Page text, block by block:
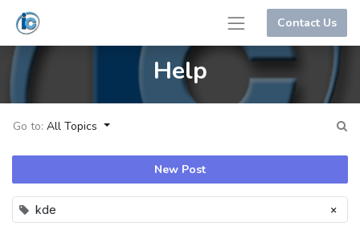
Contact Us
Help
Go to: All Topics
kde ×
New Post